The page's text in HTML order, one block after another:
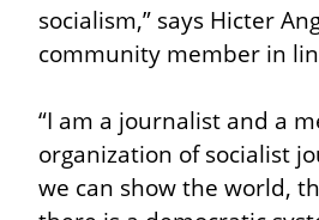
socialism,” says Hicter
community member in
“I am a journalist and a
organization of socialist
we can show the world,